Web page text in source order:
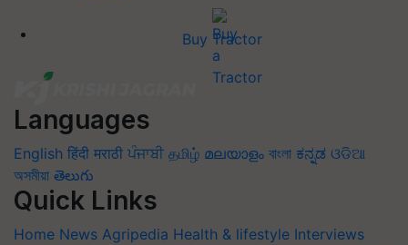
Buy Tractor
Languages
English हिंदी मराठी ਪੰਜਾਬੀ தமிழ் മലയാളം বাংলা ಕನ್ನಡ ଓଡିଆ
অসমীয়া తెలుగు
Quick Links
Home News Agripedia Health & lifestyle Interviews